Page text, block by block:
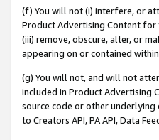
(f) You will not (i) interfere, or
Product Advertising Content
(iii) remove, obscure, alter, or
appearing on or contained
(g) You will not, and will not
included in Product Advertising
source code or other
to Creators API, PA API, Data